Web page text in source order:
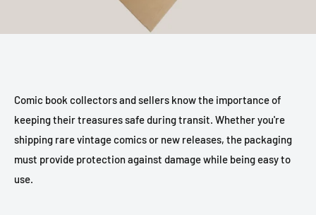
Comic book collectors and sellers know the importance of
keeping their treasures safe during transit. Whether you're
shipping rare vintage comics or new releases, the packaging
must provide protection against damage while being easy to
use.